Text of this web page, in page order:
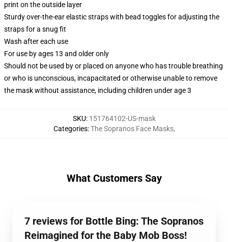
print on the outside layer
Sturdy over-the-ear elastic straps with bead toggles for adjusting the
straps for a snug fit
Wash after each use
For use by ages 13 and older only
Should not be used by or placed on anyone who has trouble breathing
or who is unconscious, incapacitated or otherwise unable to remove
the mask without assistance, including children under age 3
SKU: 151764102-US-mask
Categories:The Sopranos Face Masks,
What Customers Say
7 reviews for Bottle Bing: The Sopranos
Reimagined for the Baby Mob Boss!